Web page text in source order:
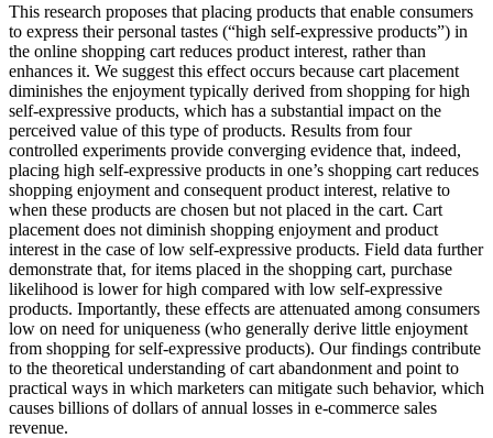
This research proposes that placing products that enable consumers
to express their personal tastes (“high self-expressive products”) in
the online shopping cart reduces product interest, rather than
enhances it. We suggest this effect occurs because cart placement
diminishes the enjoyment typically derived from shopping for high
self-expressive products, which has a substantial impact on the
perceived value of this type of products. Results from four
controlled experiments provide converging evidence that, indeed,
placing high self-expressive products in one’s shopping cart reduces
shopping enjoyment and consequent product interest, relative to
when these products are chosen but not placed in the cart. Cart
placement does not diminish shopping enjoyment and product
interest in the case of low self-expressive products. Field data further
demonstrate that, for items placed in the shopping cart, purchase
likelihood is lower for high compared with low self-expressive
products. Importantly, these effects are attenuated among consumers
low on need for uniqueness (who generally derive little enjoyment
from shopping for self-expressive products). Our findings contribute
to the theoretical understanding of cart abandonment and point to
practical ways in which marketers can mitigate such behavior, which
causes billions of dollars of annual losses in e-commerce sales
revenue.